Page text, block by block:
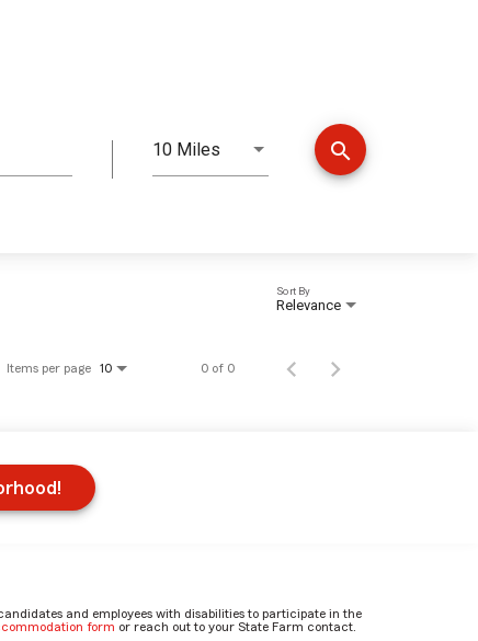
10 Miles
Distance search
Relevance
Sort By
Items per page 10 0 of 0
and employees with disabilities to participate in the
form or reach out to your State Farm contact.